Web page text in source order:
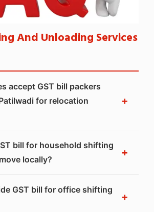
And Unloading Services
accept GST bill packers
for relocation
+
bill for household shifting
locally?
+
GST bill for office shifting
+